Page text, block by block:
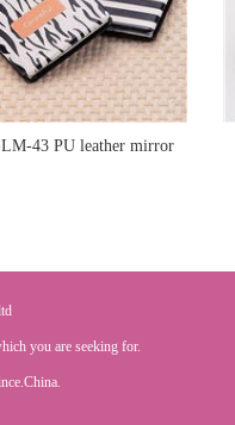
43 PU leather mirror
you are seeking for.